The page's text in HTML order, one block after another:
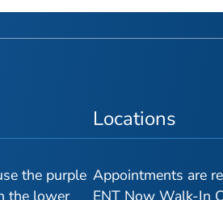
the purple
the lower
Locations
Appointments are
ENT Now Walk-In